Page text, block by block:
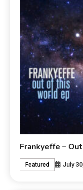
Frankyeffe –
Featured July